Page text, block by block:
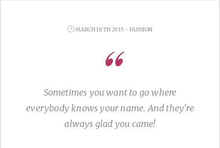
MARCH 18 TH 2015 - FASHION
Sometimes you want to go where
everybody knows your name. And they're
always glad you came!